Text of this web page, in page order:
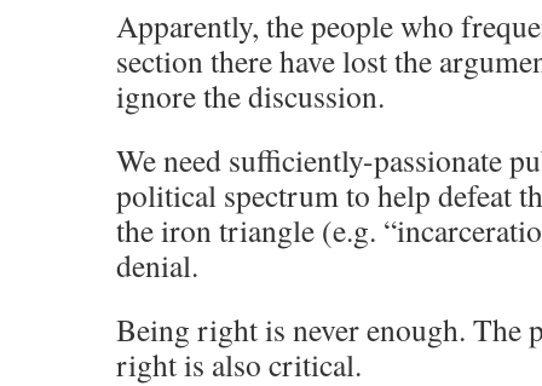
Apparently, the people who
section there have lost the
ignore the discussion.
We need sufficiently-passionate
political spectrum to help defeat
the iron triangle (e.g.
denial.
Being right is never enough. The
right is also critical.